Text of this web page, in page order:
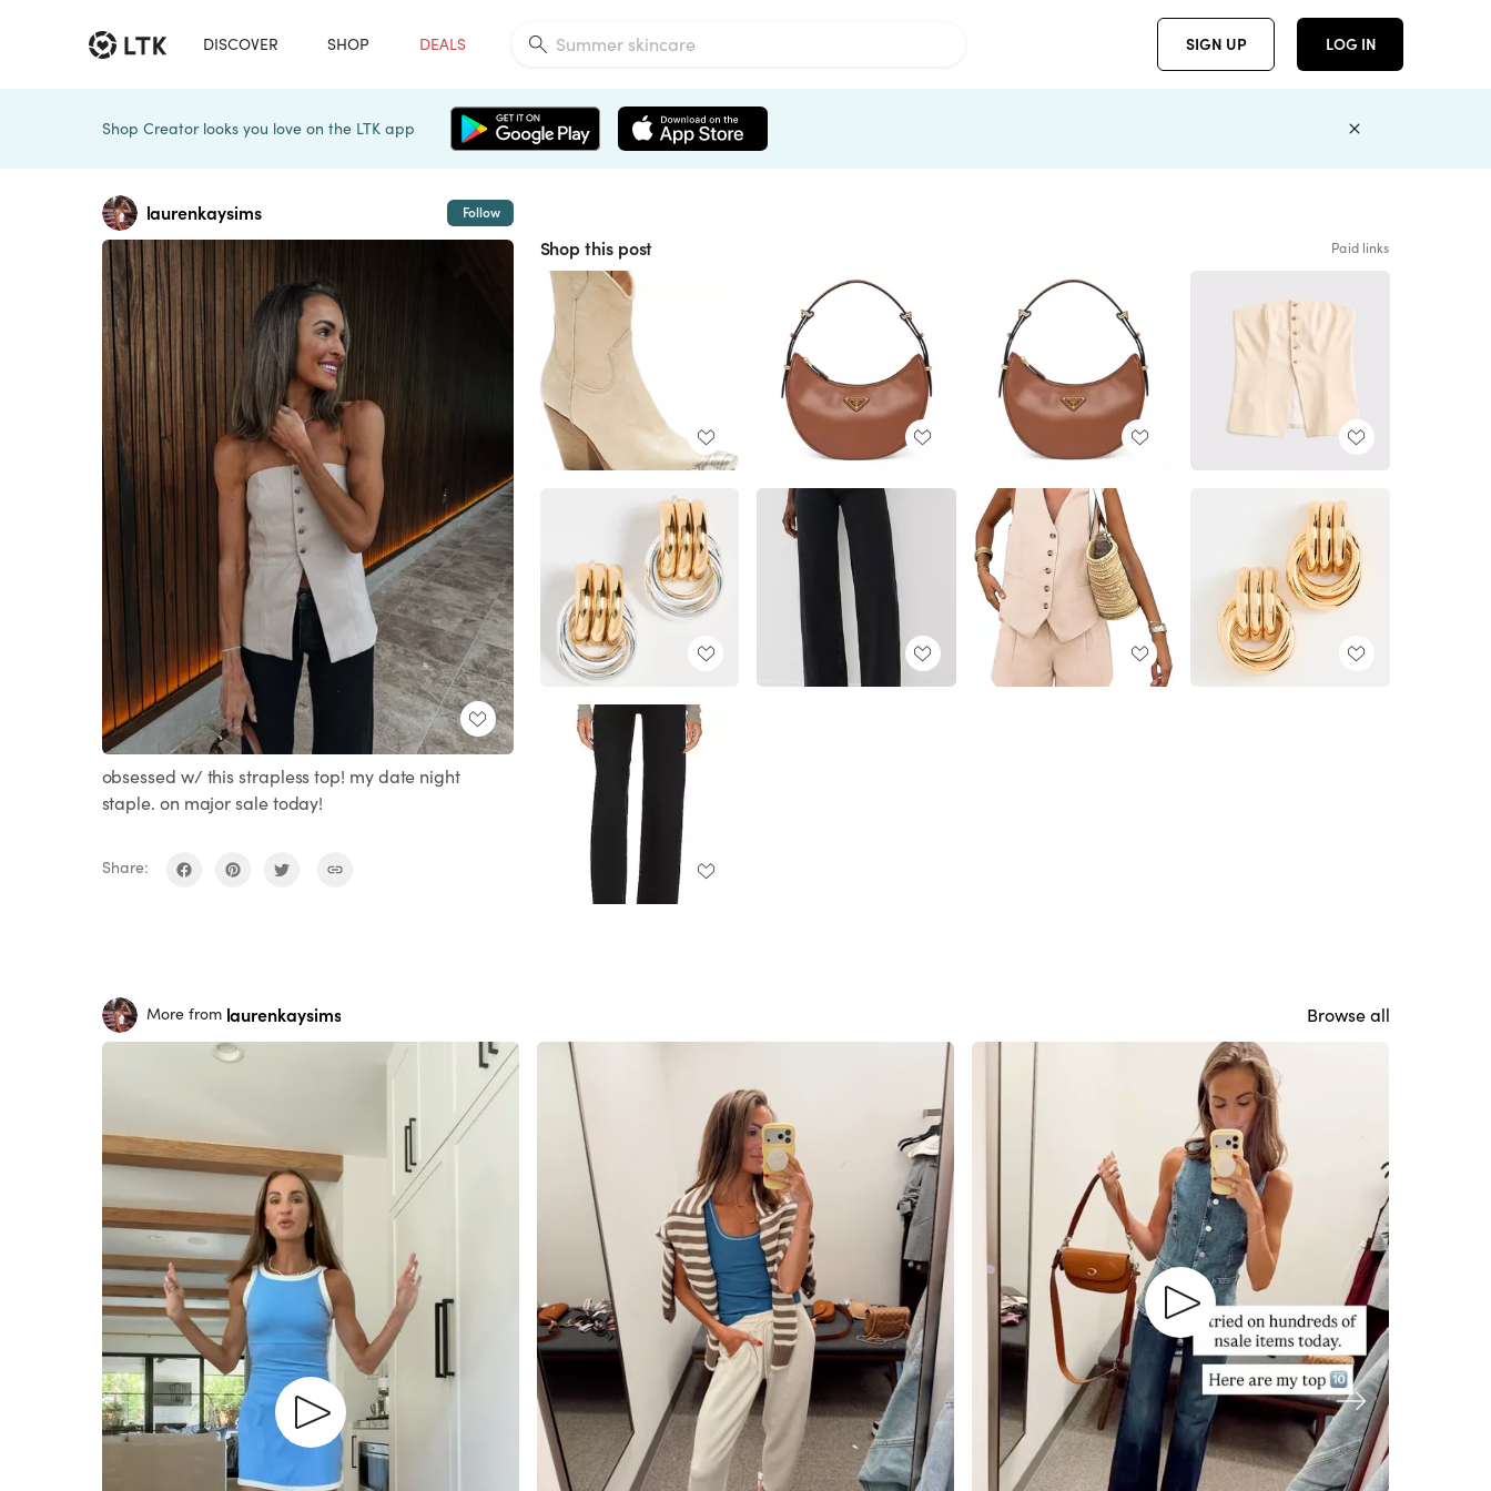
DISCOVER SHOP DEALS SIGN UP LOG IN
Shop Creator looks you love on the LTK app
laurenkaysims Follow
obsessed w/ this strapless top! my date night
staple. on major sale today!
Share:
Shop this post Paid links
More from laurenkaysims Browse all